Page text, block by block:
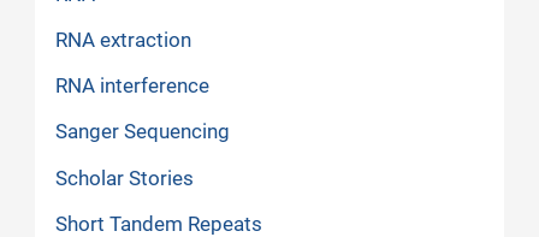
RNA extraction
RNA interference
Sanger Sequencing
Scholar Stories
Short Tandem Repeats